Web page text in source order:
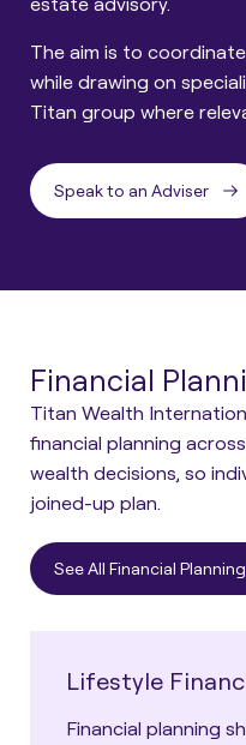
The aim is to
while drawing on
Titan group where
Speak to an Adviser
Financial
Titan Wealth
financial planning
wealth decisions, so
joined-up plan.
See All Financial
Lifestyle
Financial planning